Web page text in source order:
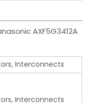
AXF5G3412A
Interconnects
Interconnects